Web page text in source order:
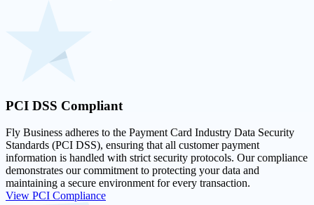
PCI DSS Compliant
Fly Business adheres to the Payment Card Industry Data Security
Standards (PCI DSS), ensuring that all customer payment
information is handled with strict security protocols. Our compliance
demonstrates our commitment to protecting your data and
maintaining a secure environment for every transaction.
View PCI Compliance